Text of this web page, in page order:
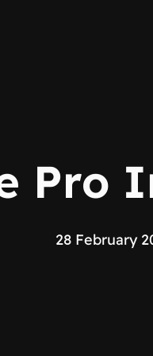
Pro
28 February